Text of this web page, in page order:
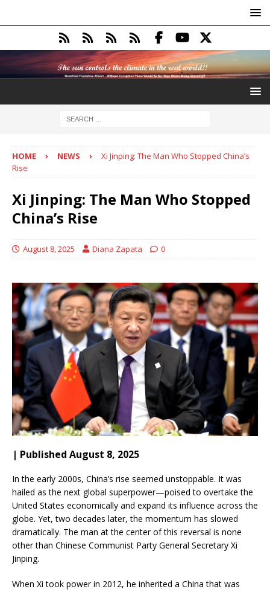
HOME NEWS
Xi Jinping: The Man Who Stopped China’s
Rise
Xi Jinping: The Man Who Stopped
China’s Rise
August 8, 2025 Diana Zapata 0
| Published August 8, 2025
In the early 2000s, China’s rise seemed unstoppable. It was
hailed as the next global superpower—poised to overtake the
United States economically and expand its influence across the
globe. Yet, two decades later, the momentum has slowed
dramatically. The man at the center of this reversal is none
other than Chinese Communist Party General Secretary Xi
Jinping.
When Xi took power in 2012, he inherited a China that was